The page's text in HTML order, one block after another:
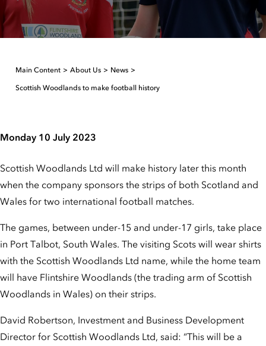
Main Content About Us News
Scottish Woodlands to make football history
Monday 10 July 2023
Scottish Woodlands Ltd will make history later this month
when the company sponsors the strips of both Scotland and
Wales for two international football matches.
The games, between under-15 and under-17 girls, take place
in Port Talbot, South Wales. The visiting Scots will wear shirts
with the Scottish Woodlands Ltd name, while the home team
will have Flintshire Woodlands (the trading arm of Scottish
Woodlands in Wales) on their strips.
David Robertson, Investment and Business Development
Director for Scottish Woodlands Ltd, said: “This will be a